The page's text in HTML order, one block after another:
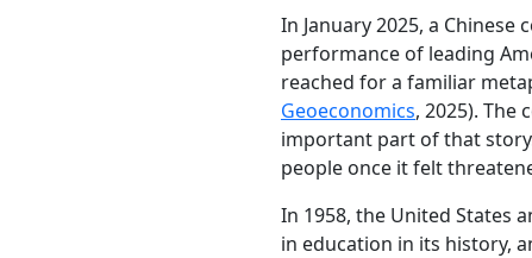
In January 2025, a
performance of leading
reached for a familiar
Geoeconomics, 2025). The
important part of that
people once it felt
In 1958, the United States
in education in its history,